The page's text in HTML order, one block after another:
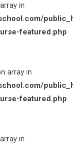
in
featured.php
array in
featured.php
in